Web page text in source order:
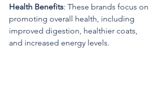
Health Benefits: These brands focus on
promoting overall health, including
improved digestion, healthier coats,
and increased energy levels.